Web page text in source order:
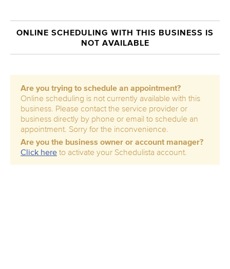
ONLINE SCHEDULING WITH THIS BUSINESS IS
NOT AVAILABLE
Are you trying to schedule an appointment?
Online scheduling is not currently available with this
business. Please contact the service provider or
business directly by phone or email to schedule an
appointment. Sorry for the inconvenience.
Are you the business owner or account manager?
Click here to activate your Schedulista account.